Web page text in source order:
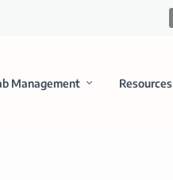
Management Resources